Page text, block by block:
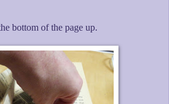
bottom of the page up.